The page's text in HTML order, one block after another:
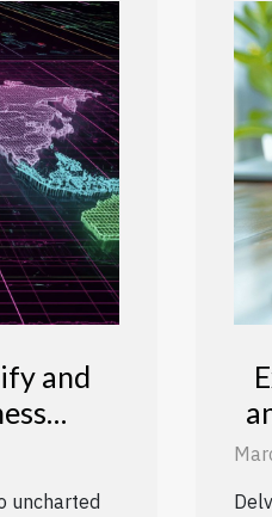
and
uncharted